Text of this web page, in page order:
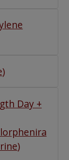
)
Day +
)